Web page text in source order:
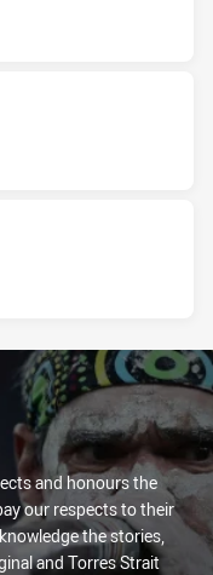
and honours the
our respects to their
the stories,
and Torres Strait